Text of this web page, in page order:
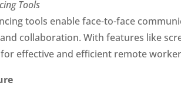
Tools
tools enable face-to-face
collaboration. With features like
effective and efficient remote